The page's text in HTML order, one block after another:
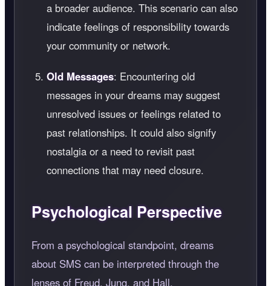
a broader audience. This scenario can also
indicate feelings of responsibility towards
your community or network.
Old Messages: Encountering old
messages in your dreams may suggest
unresolved issues or feelings related to
past relationships. It could also signify
nostalgia or a need to revisit past
connections that may need closure.
Psychological Perspective
From a psychological standpoint, dreams
about SMS can be interpreted through the
lenses of Freud, Jung, and Hall.